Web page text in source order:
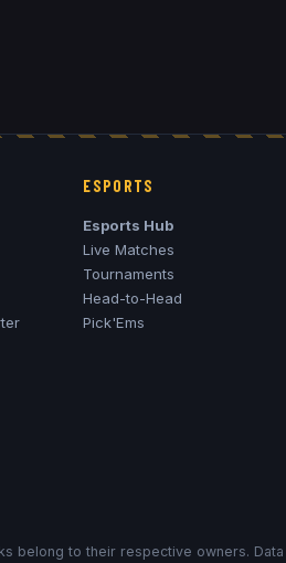
ESPORTS
Esports Hub
Live Matches
Tournaments
Head-to-Head
Pick'Ems
belong to their respective owners.